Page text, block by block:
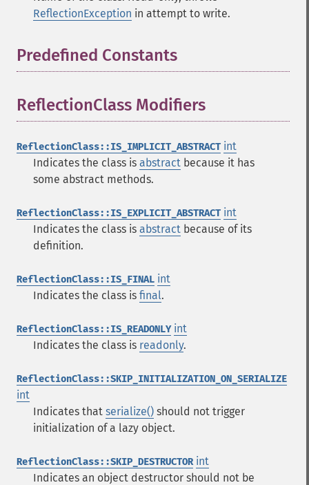
ReflectionException in attempt to write.
Predefined Constants
ReflectionClass Modifiers
ReflectionClass::IS_IMPLICIT_ABSTRACT int
Indicates the class is abstract because it has
some abstract methods.
ReflectionClass::IS_EXPLICIT_ABSTRACT int
Indicates the class is abstract because of its
definition.
ReflectionClass::IS_FINAL int
Indicates the class is final.
ReflectionClass::IS_READONLY int
Indicates the class is readonly.
ReflectionClass::SKIP_INITIALIZATION_ON_SERIALIZE
int
Indicates that serialize() should not trigger
initialization of a lazy object.
ReflectionClass::SKIP_DESTRUCTOR int
Indicates an object destructor should not be